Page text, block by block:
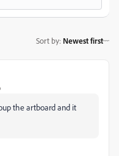
Sort by: Newest first
the artboard and it